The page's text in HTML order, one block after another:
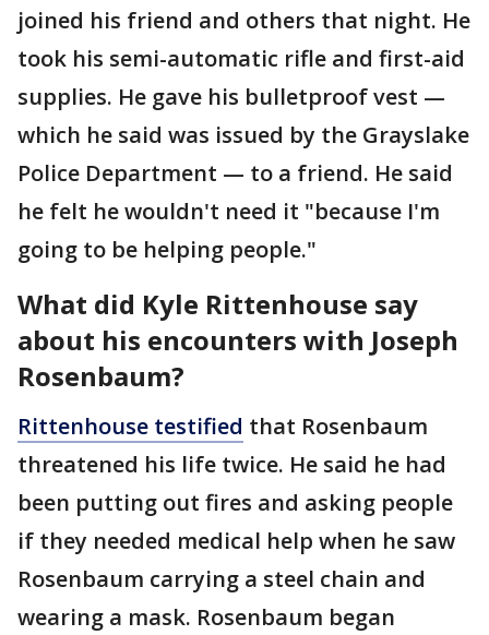
joined his friend and others that night. He
took his semi-automatic rifle and first-aid
supplies. He gave his bulletproof vest —
which he said was issued by the Grayslake
Police Department — to a friend. He said
he felt he wouldn't need it "because I'm
going to be helping people."
What did Kyle Rittenhouse say
about his encounters with Joseph
Rosenbaum?
Rittenhouse testified that Rosenbaum
threatened his life twice. He said he had
been putting out fires and asking people
if they needed medical help when he saw
Rosenbaum carrying a steel chain and
wearing a mask. Rosenbaum began